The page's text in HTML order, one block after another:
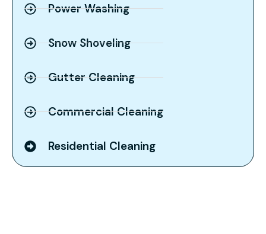
Power Washing
Snow Shoveling
Gutter Cleaning
Commercial Cleaning
Residential Cleaning